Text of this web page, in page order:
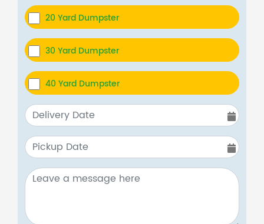
20 Yard Dumpster
30 Yard Dumpster
40 Yard Dumpster